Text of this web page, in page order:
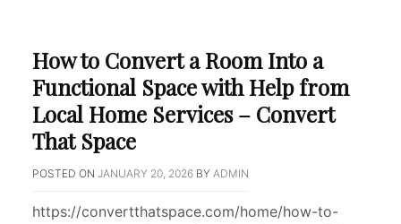
How to Convert a Room Into a
Functional Space with Help from
Local Home Services – Convert
That Space
POSTED ON JANUARY 20, 2026 BY ADMIN
https://convertthatspace.com/home/how-to-